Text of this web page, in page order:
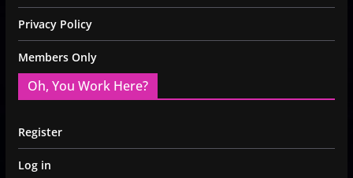
Privacy Policy
Members Only
Oh, You Work Here?
Register
Log in